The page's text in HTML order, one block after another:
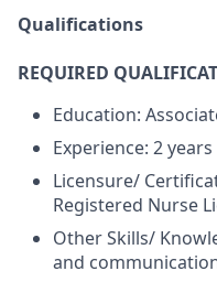
Qualifications
REQUIRED
Education:
Experience: 2
Licensure/
Registered Nurse
Other Skills/
and